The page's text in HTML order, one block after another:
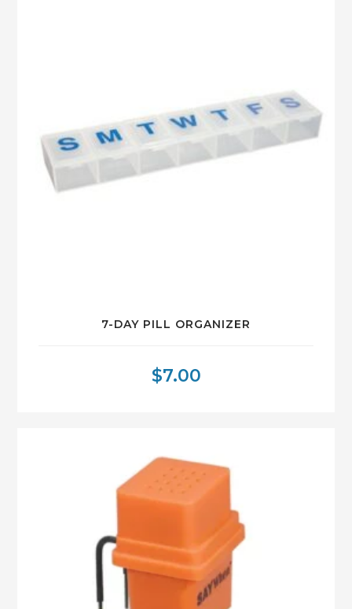
7-DAY PILL ORGANIZER
$7.00